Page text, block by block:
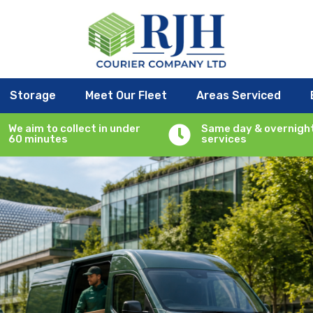
Storage Meet Our Fleet Areas Serviced
We aim to collect in under
60 minutes

Same day &
services
The Rise of Sustainable